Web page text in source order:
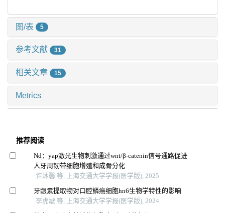
图/表 5
参考文献 31
相关文章 15
Metrics
推荐阅读
Nd：yap激光生物刺激通过wnt/β-catenin信号通路促进
人牙周韧带细胞增殖和成骨分化
许沐馨 等, 上海交通大学学报(医学版), 2025
牙龈素提取物对口腔鳞癌细胞hn6生物学特性的影响
李虎虓 等, 上海交通大学学报(医学版), 2024